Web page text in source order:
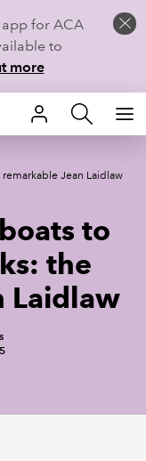
app for ACA
to
more
Jean Laidlaw
to
the
Laidlaw